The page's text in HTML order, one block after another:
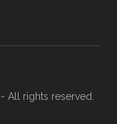
All rights reserved.